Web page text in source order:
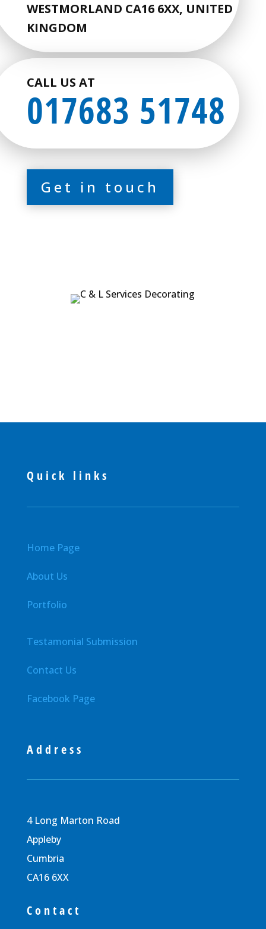
WESTMORLAND CA16 6XX, UNITED
KINGDOM
CALL US AT
017683 51748
Get in touch
Quick links
Home Page
About Us
Portfolio
Testamonial Submission
Contact Us
Facebook Page
Address
4 Long Marton Road
Appleby
Cumbria
CA16 6XX
Contact